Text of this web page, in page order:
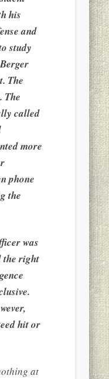
his
and
study
The
The
called
more
phone
the
was
the right
hit or
at